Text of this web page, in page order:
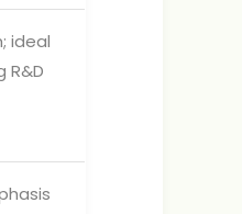
ideal
R&D